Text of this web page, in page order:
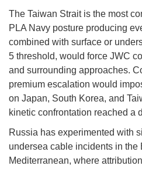
The Taiwan Strait is the most
PLA Navy posture producing
combined with surface or
5 threshold, would force JWC
and surrounding approaches.
premium escalation would
on Japan, South Korea, and
kinetic confrontation reached a
Russia has experimented with
undersea cable incidents in the
Mediterranean, where